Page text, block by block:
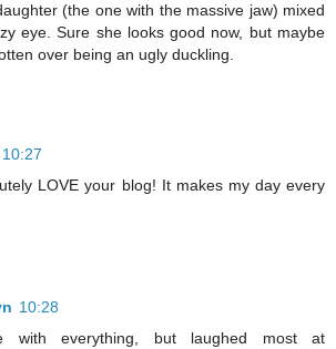
(the one with the massive jaw) mixed
eye. Sure she looks good now, but maybe
over being an ugly duckling.
10:27
LOVE your blog! It makes my day every
10:28
with everything, but laughed most at